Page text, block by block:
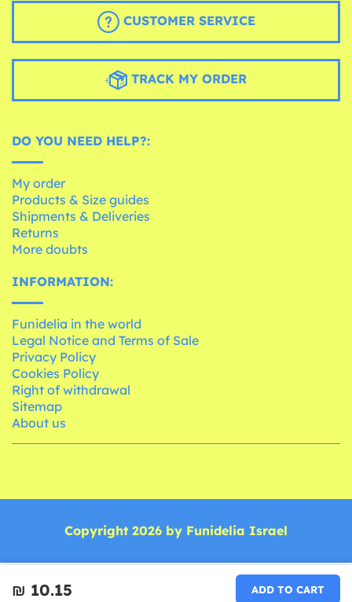
₪‎ 10.15 ADD TO CART
CUSTOMER SERVICE
TRACK MY ORDER
DO YOU NEED HELP?:
My order
Products & Size guides
Shipments & Deliveries
Returns
More doubts
INFORMATION:
Funidelia in the world
Legal Notice and Terms of Sale
Privacy Policy
Cookies Policy
Right of withdrawal
Sitemap
About us
Copyright 2026 by Funidelia Israel